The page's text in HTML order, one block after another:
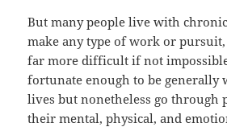
But many people live with
make any type of work or
far more difficult if not
fortunate enough to be generally
lives but nonetheless go through
their mental, physical, and